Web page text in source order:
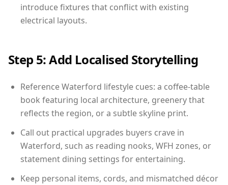
introduce fixtures that conflict with existing
electrical layouts.
Step 5: Add Localised Storytelling
Reference Waterford lifestyle cues: a coffee-table
book featuring local architecture, greenery that
reflects the region, or a subtle skyline print.
Call out practical upgrades buyers crave in
Waterford, such as reading nooks, WFH zones, or
statement dining settings for entertaining.
Keep personal items, cords, and mismatched décor